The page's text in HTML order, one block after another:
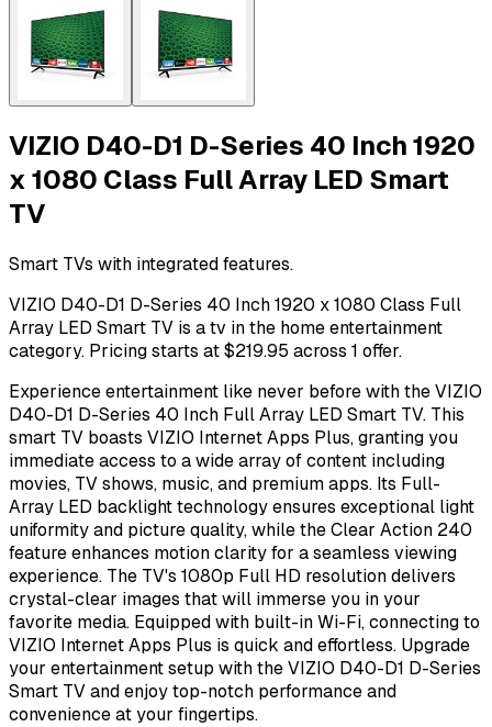
VIZIO D40-D1 D-Series 40 Inch 1920
x 1080 Class Full Array LED Smart
TV
Smart TVs with integrated features.
VIZIO D40-D1 D-Series 40 Inch 1920 x 1080 Class Full
Array LED Smart TV is a tv in the home entertainment
category. Pricing starts at $219.95 across 1 offer.
Experience entertainment like never before with the VIZIO
D40-D1 D-Series 40 Inch Full Array LED Smart TV. This
smart TV boasts VIZIO Internet Apps Plus, granting you
immediate access to a wide array of content including
movies, TV shows, music, and premium apps. Its Full-
Array LED backlight technology ensures exceptional light
uniformity and picture quality, while the Clear Action 240
feature enhances motion clarity for a seamless viewing
experience. The TV's 1080p Full HD resolution delivers
crystal-clear images that will immerse you in your
favorite media. Equipped with built-in Wi-Fi, connecting to
VIZIO Internet Apps Plus is quick and effortless. Upgrade
your entertainment setup with the VIZIO D40-D1 D-Series
Smart TV and enjoy top-notch performance and
convenience at your fingertips.